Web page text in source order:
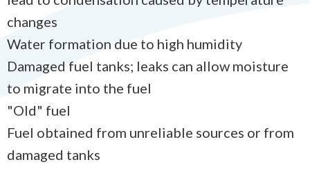
changes
Water formation due to high humidity
Damaged fuel tanks; leaks can allow moisture
to migrate into the fuel
"Old" fuel
Fuel obtained from unreliable sources or from
damaged tanks